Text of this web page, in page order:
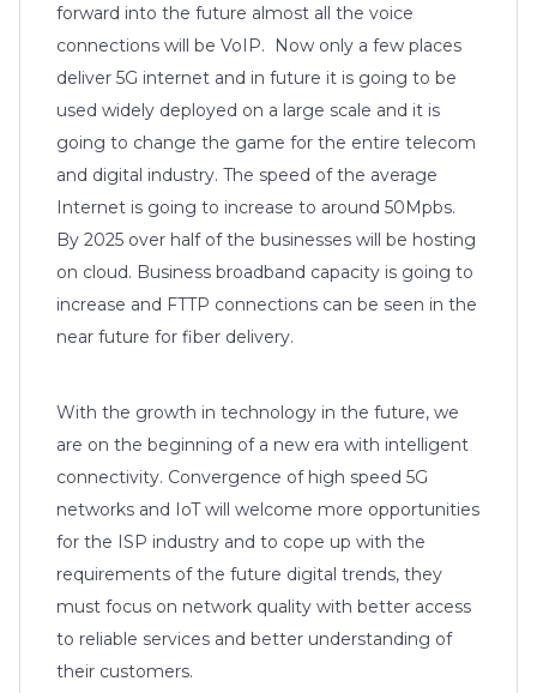
forward into the future almost all the voice
connections will be VoIP. Now only a few places
deliver 5G internet and in future it is going to be
used widely deployed on a large scale and it is
going to change the game for the entire telecom
and digital industry. The speed of the average
Internet is going to increase to around 50Mpbs.
By 2025 over half of the businesses will be hosting
on cloud. Business broadband capacity is going to
increase and FTTP connections can be seen in the
near future for fiber delivery.
With the growth in technology in the future, we
are on the beginning of a new era with intelligent
connectivity. Convergence of high speed 5G
networks and IoT will welcome more opportunities
for the ISP industry and to cope up with the
requirements of the future digital trends, they
must focus on network quality with better access
to reliable services and better understanding of
their customers.